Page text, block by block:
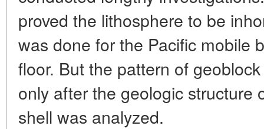
proved the lithosphere to be
was done for the Pacific mobile
floor. But the pattern of
only after the geologic structure
shell was analyzed.